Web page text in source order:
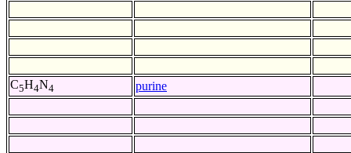
C5H4N4 purine